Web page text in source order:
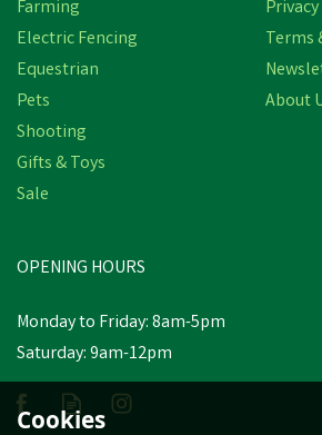
Farming
Electric Fencing
Equestrian
Pets
Shooting
Gifts & Toys
Sale
Terms
About
OPENING HOURS
Monday to Friday: 8am-5pm
Saturday: 9am-12pm
Cookies